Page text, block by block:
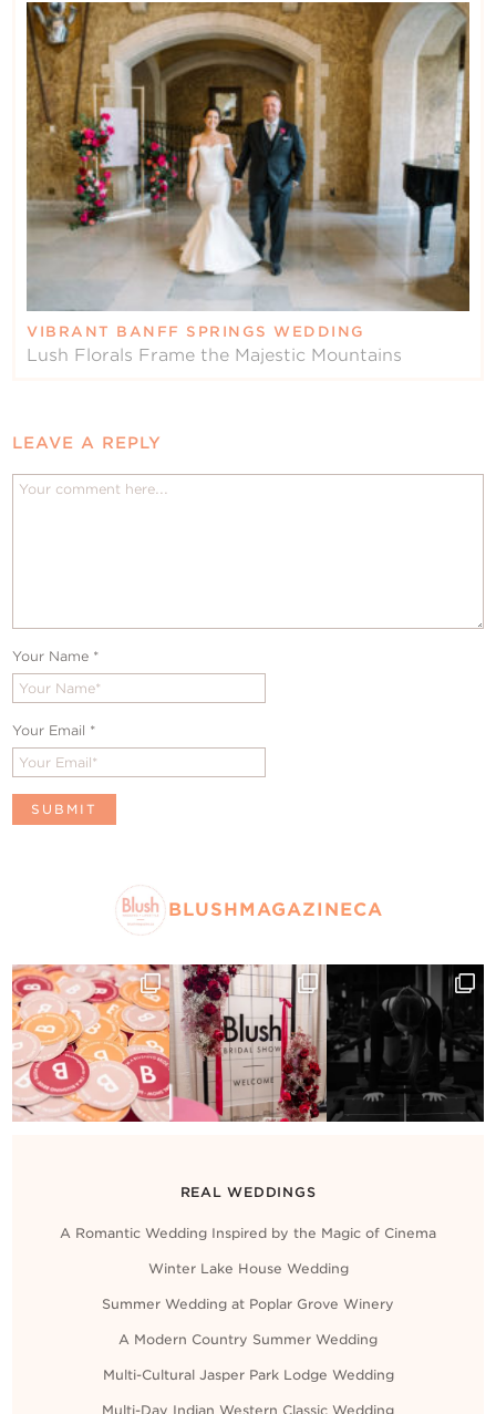
VIBRANT BANFF SPRINGS WEDDING
Lush Florals Frame the Majestic Mountains
LEAVE A REPLY
Your Name *
Your Email *
BLUSHMAGAZINECA
REAL WEDDINGS
A Romantic Wedding Inspired by the Magic of Cinema
Winter Lake House Wedding
Summer Wedding at Poplar Grove Winery
A Modern Country Summer Wedding
Multi-Cultural Jasper Park Lodge Wedding
Multi-Day Indian Western Classic Wedding